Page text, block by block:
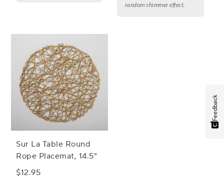
random shimmer effect.
Sur La Table Round
Rope Placemat, 14.5"
$12.95
Feedback